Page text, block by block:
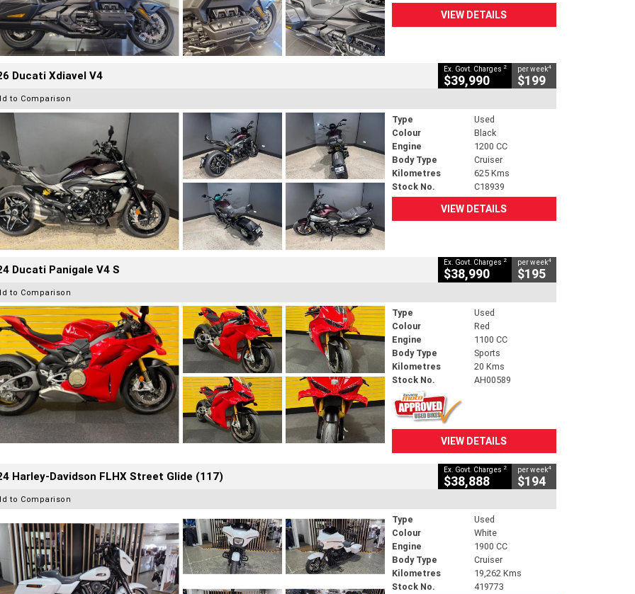
VIEW DETAILS
Ducati Xdiavel V4 Ex. Govt. Charges 2
$39,990
per week4
$199
to Comparison
Type
Used
Colour
Black
Engine
1200 CC
Body Type
Cruiser
Kilometres
625 Kms
Stock No.
C18939
VIEW DETAILS
Ducati Panigale V4 S Ex. Govt. Charges 2
$38,990
per week4
$195
to Comparison
Type
Used
Colour
Red
Engine
1100 CC
Body Type
Sports
Kilometres
20 Kms
Stock No.
AH00589
VIEW DETAILS
Harley-Davidson FLHX Street Glide (117) Ex. Govt. Charges 2
$38,888
per week4
$194
to Comparison
Type
Used
Colour
White
Engine
1900 CC
Body Type
Cruiser
Kilometres
19,262 Kms
Stock No.
419773